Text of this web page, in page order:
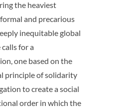
the heaviest
and precarious
inequitable global
for a
one based on the
principle of solidarity
to create a social
order in which the